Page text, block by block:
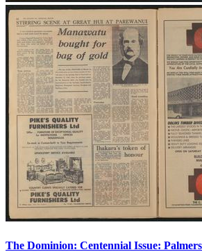
The Dominion: Centennial Issue: